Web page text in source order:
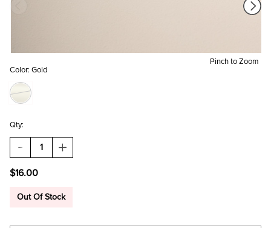
Pinch to Zoom
Color: Gold
Qty:
DECREASE
QUANTITY
CARISSA
SHAPED
INCREASE
QUANTITY
SHAPED
$16.00
Out Of Stock